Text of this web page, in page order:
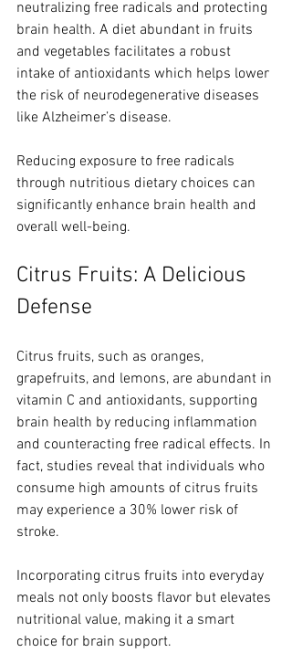
neutralizing free radicals and protecting
brain health. A diet abundant in fruits
and vegetables facilitates a robust
intake of antioxidants which helps lower
the risk of neurodegenerative diseases
like Alzheimer’s disease.
Reducing exposure to free radicals
through nutritious dietary choices can
significantly enhance brain health and
overall well-being.
Citrus Fruits: A Delicious
Defense
Citrus fruits, such as oranges,
grapefruits, and lemons, are abundant in
vitamin C and antioxidants, supporting
brain health by reducing inflammation
and counteracting free radical effects. In
fact, studies reveal that individuals who
consume high amounts of citrus fruits
may experience a 30% lower risk of
stroke.
Incorporating citrus fruits into everyday
meals not only boosts flavor but elevates
nutritional value, making it a smart
choice for brain support.